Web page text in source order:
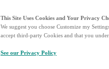
This Site Uses Cookies and Your Privacy
We suggest you choose Customize my
accept third-party Cookies and that you
See our Privacy Policy